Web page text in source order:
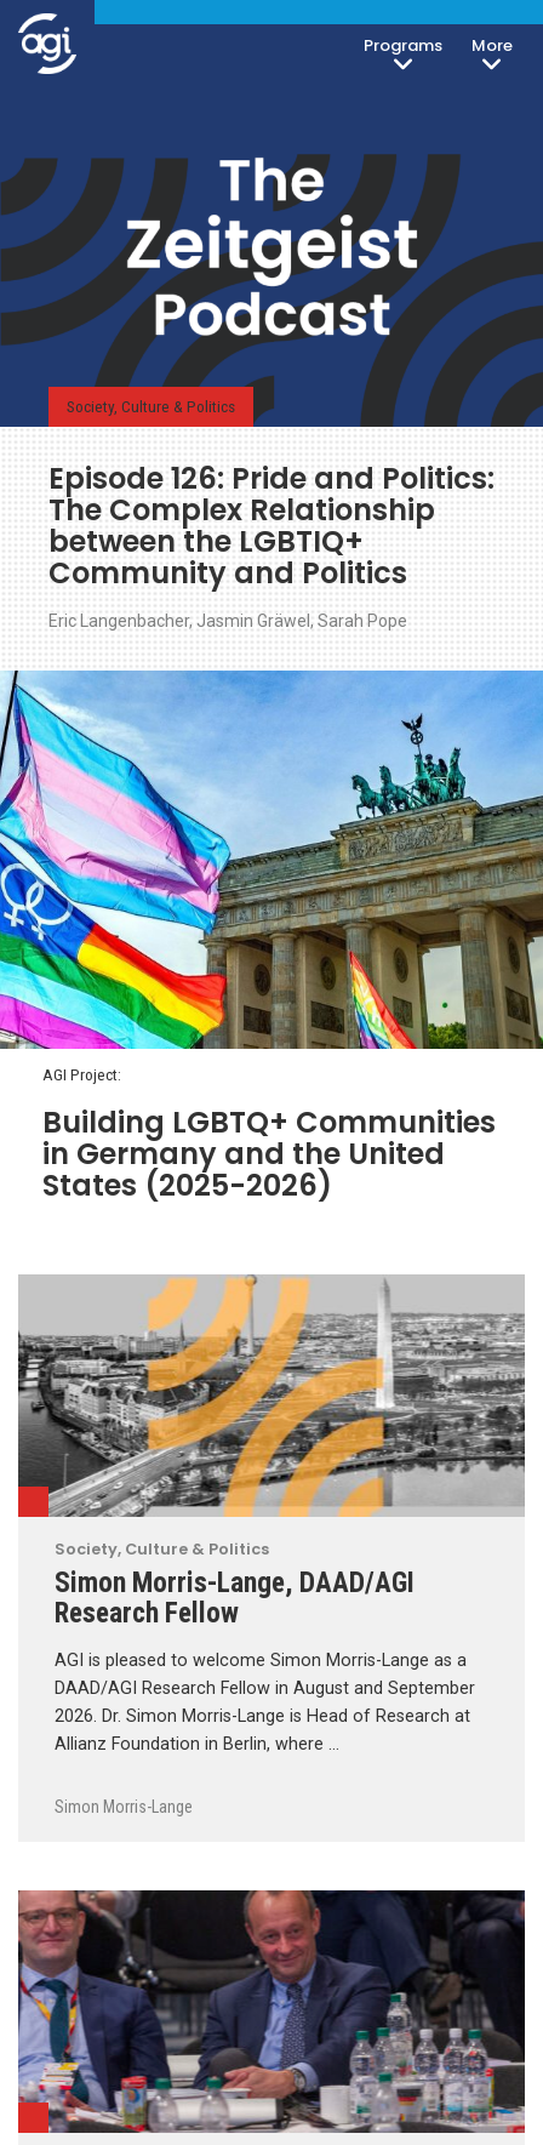
Programs More
Society, Culture & Politics
Episode 126: Pride and Politics:
The Complex Relationship
between the LGBTIQ+
Community and Politics
Eric Langenbacher, Jasmin Gräwel , Sarah Pope
AGI Project:
Building LGBTQ+ Communities
in Germany and the United
States (2025-2026)
Society, Culture & Politics
Simon Morris-Lange, DAAD/AGI
Research Fellow
AGI is pleased to welcome Simon Morris-Lange as a
DAAD/AGI Research Fellow in August and September
2026. Dr. Simon Morris-Lange is Head of Research at
Allianz Foundation in Berlin, where …
Simon Morris-Lange